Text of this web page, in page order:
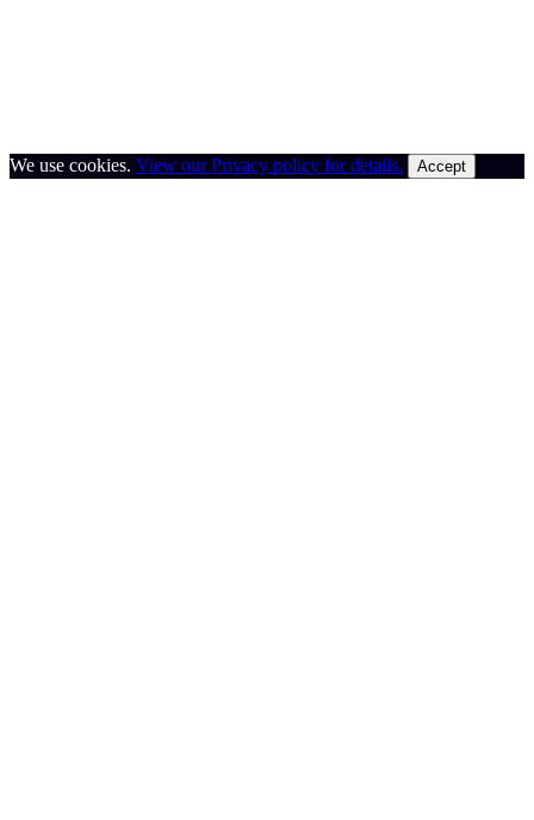
We use cookies. View our Privacy policy for details. Accept